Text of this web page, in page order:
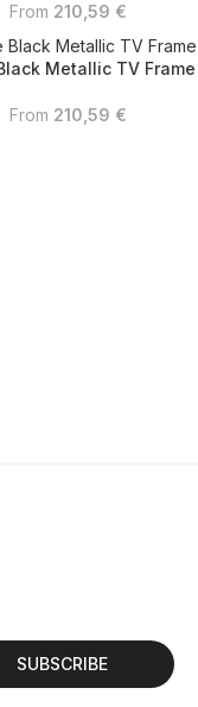
From 210,59 €
Metallic TV Frame
From 210,59 €
SUBSCRIBE